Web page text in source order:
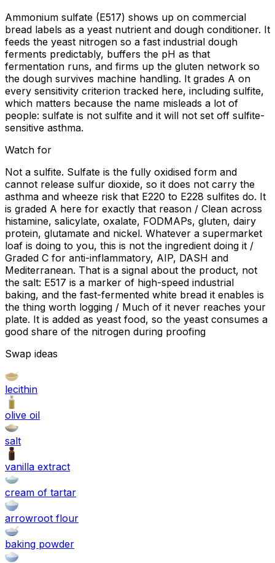
Ammonium sulfate (E517) shows up on commercial
bread labels as a yeast nutrient and dough conditioner. It
feeds the yeast nitrogen so a fast industrial dough
ferments predictably, buffers the pH as that
fermentation runs, and firms up the gluten network so
the dough survives machine handling. It grades A on
every sensitivity criterion tracked here, including sulfite,
which matters because the name misleads a lot of
people: sulfate is not sulfite and it will not set off sulfite-
sensitive asthma.
Watch for
Not a sulfite. Sulfate is the fully oxidised form and
cannot release sulfur dioxide, so it does not carry the
asthma and wheeze risk that E220 to E228 sulfites do. It
is graded A here for exactly that reason / Clean across
histamine, salicylate, oxalate, FODMAPs, gluten, dairy
protein, glutamate and nickel. Whatever a supermarket
loaf is doing to you, this is not the ingredient doing it /
Graded C for anti-inflammatory, AIP, DASH and
Mediterranean. That is a signal about the product, not
the salt: E517 is a marker of high-speed industrial
baking, and the fast-fermented white bread it enables is
the thing worth logging / Much of it never reaches your
plate. It is added as yeast food, so the yeast consumes a
good share of the nitrogen during proofing
Swap ideas
lecithin
olive oil
salt
vanilla extract
cream of tartar
arrowroot flour
baking powder